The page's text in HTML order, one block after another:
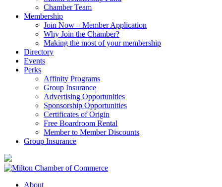
Chamber Team
Membership
Join Now – Member Application
Why Join the Chamber?
Making the most of your membership
Directory
Events
Perks
Affinity Programs
Group Insurance
Advertising Opportunities
Sponsorship Opportunities
Certificates of Origin
Free Boardroom Rental
Member to Member Discounts
Group Insurance
About